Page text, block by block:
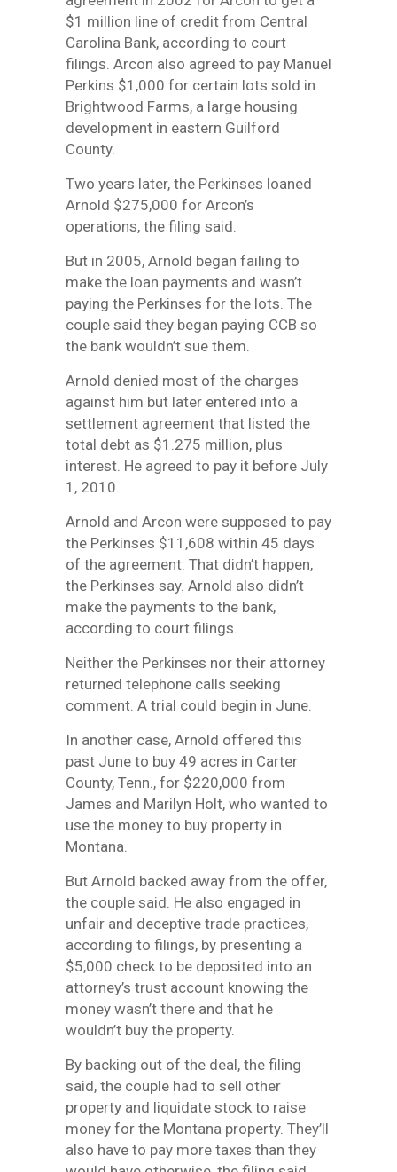
$1 million line of credit from Central
Carolina Bank, according to court
filings. Arcon also agreed to pay Manuel
Perkins $1,000 for certain lots sold in
Brightwood Farms, a large housing
development in eastern Guilford
County.
Two years later, the Perkinses loaned
Arnold $275,000 for Arcon’s
operations, the filing said.
But in 2005, Arnold began failing to
make the loan payments and wasn’t
paying the Perkinses for the lots. The
couple said they began paying CCB so
the bank wouldn’t sue them.
Arnold denied most of the charges
against him but later entered into a
settlement agreement that listed the
total debt as $1.275 million, plus
interest. He agreed to pay it before July
1, 2010.
Arnold and Arcon were supposed to pay
the Perkinses $11,608 within 45 days
of the agreement. That didn’t happen,
the Perkinses say. Arnold also didn’t
make the payments to the bank,
according to court filings.
Neither the Perkinses nor their attorney
returned telephone calls seeking
comment. A trial could begin in June.
In another case, Arnold offered this
past June to buy 49 acres in Carter
County, Tenn., for $220,000 from
James and Marilyn Holt, who wanted to
use the money to buy property in
Montana.
But Arnold backed away from the offer,
the couple said. He also engaged in
unfair and deceptive trade practices,
according to filings, by presenting a
$5,000 check to be deposited into an
attorney’s trust account knowing the
money wasn’t there and that he
wouldn’t buy the property.
By backing out of the deal, the filing
said, the couple had to sell other
property and liquidate stock to raise
money for the Montana property. They’ll
also have to pay more taxes than they